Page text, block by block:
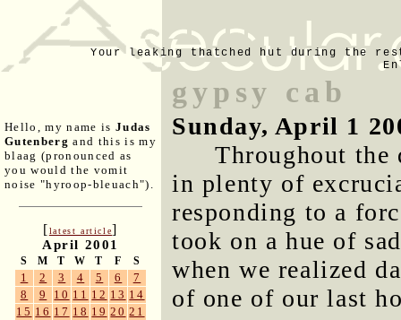
Your leaking thatched hut during the
Hello, my name is Judas
Gutenberg and this is my
blaag (pronounced as
you would the vomit
noise "hyroop-bleuach").
[latest article]
April 2001
S M T W T F S
1 2 3 4 5 6
7
8
9 10 11 12 13 14
15 16 17 18 19 20 21
gypsy cab
Sunday, April 1
Throughout the
in plenty of
responding to a
took on a hue of
when we realized
of one of our last